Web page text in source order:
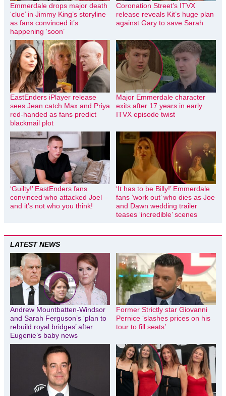
Emmerdale drops major death
‘clue’ in Jimmy King’s storyline
as fans convinced it’s
happening ‘soon’
Coronation Street’s ITVX
release reveals Kit’s huge plan
against Gary to save Sarah
EastEnders iPlayer release
sees Jean catch Max and Priya
red-handed as fans predict
blackmail plot
Major Emmerdale character
exits after 17 years in early
ITVX episode twist
‘Guilty!’ EastEnders fans
convinced who attacked Joel –
and it’s not who you think!
‘It has to be Billy!’ Emmerdale
fans ‘work out’ who dies as Joe
and Dawn wedding trailer
teases ‘incredible’ scenes
LATEST NEWS
Andrew Mountbatten-Windsor
and Sarah Ferguson’s ‘plan to
rebuild royal bridges’ after
Eugenie’s baby news
Former Strictly star Giovanni
Pernice ‘slashes prices on his
tour to fill seats’